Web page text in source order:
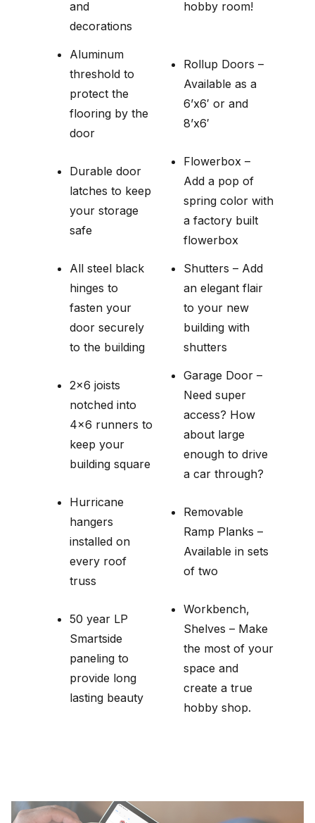
and
decorations
hobby room!
Aluminum
threshold to
protect the
flooring by the
door
Rollup Doors –
Available as a
6’x6′ or and
8’x6′
Durable door
latches to keep
your storage
safe
Flowerbox –
Add a pop of
spring color with
a factory built
flowerbox
All steel black
hinges to
fasten your
door securely
to the building
Shutters – Add
an elegant flair
to your new
building with
shutters
2×6 joists
notched into
4×6 runners to
keep your
building square
Garage Door –
Need super
access? How
about large
enough to drive
a car through?
Hurricane
hangers
installed on
every roof
truss
Removable
Ramp Planks –
Available in sets
of two
50 year LP
Smartside
paneling to
provide long
lasting beauty
Workbench,
Shelves – Make
the most of your
space and
create a true
hobby shop.